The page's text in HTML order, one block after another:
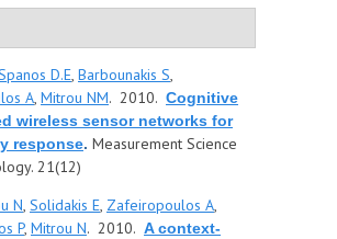
D.E, Barbounakis S,
A, Mitrou NM. 2010. Cognitive
wireless sensor networks for
response. Measurement Science
21(12)
N, Solidakis E, Zafeiropoulos A,
P, Mitrou N. 2010. A context-